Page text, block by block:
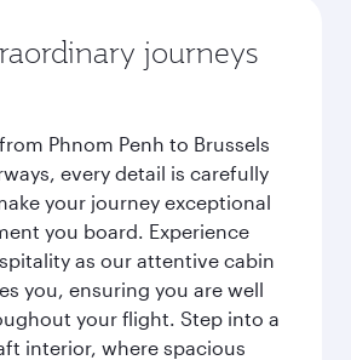
journeys
Phnom Penh to Brussels
every detail is carefully
your journey exceptional
you board. Experience
as our attentive cabin
you, ensuring you are well
your flight. Step into a
interior, where spacious